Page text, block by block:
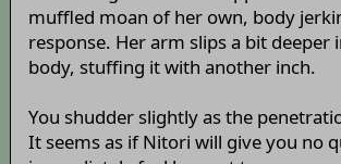
muffled moan of her own, body
response. Her arm slips a bit deeper
body, stuffing it with another inch.
You shudder slightly as the
It seems as if Nitori will give you no